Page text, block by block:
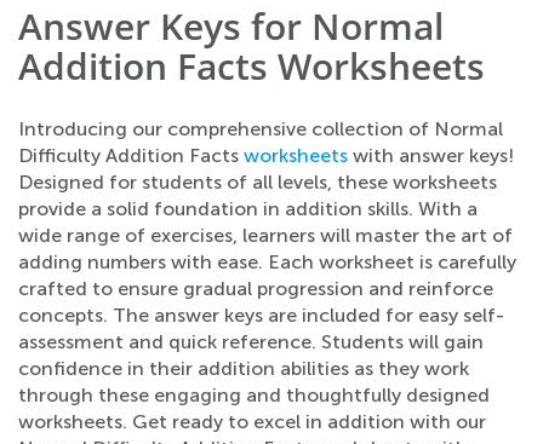
Answer Keys for Normal
Addition Facts Worksheets
Introducing our comprehensive collection of Normal
Difficulty Addition Facts worksheets with answer keys!
Designed for students of all levels, these worksheets
provide a solid foundation in addition skills. With a
wide range of exercises, learners will master the art of
adding numbers with ease. Each worksheet is carefully
crafted to ensure gradual progression and reinforce
concepts. The answer keys are included for easy self-
assessment and quick reference. Students will gain
confidence in their addition abilities as they work
through these engaging and thoughtfully designed
worksheets. Get ready to excel in addition with our